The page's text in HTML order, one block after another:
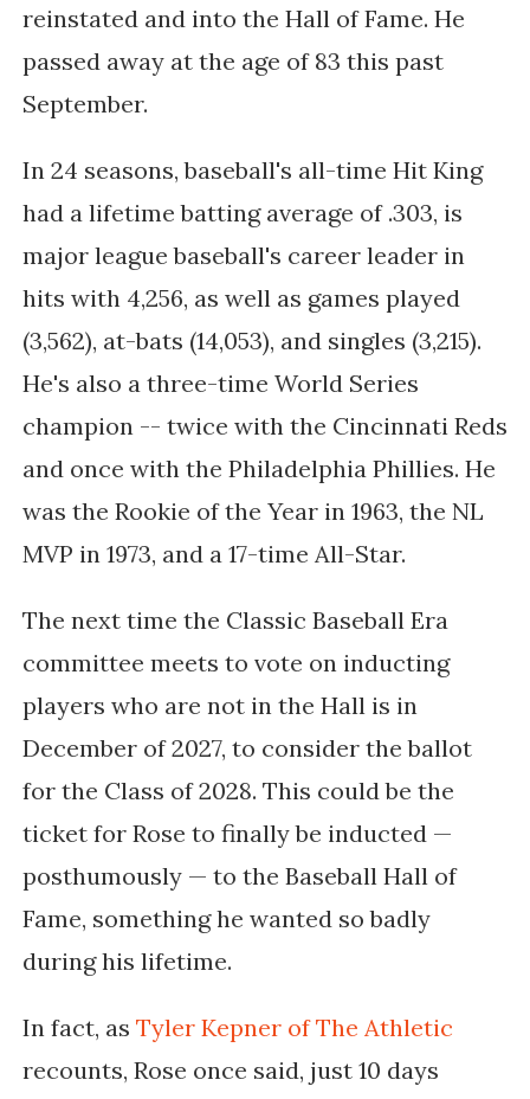
reinstated and into the Hall of Fame. He
passed away at the age of 83 this past
September.
In 24 seasons, baseball's all-time Hit King
had a lifetime batting average of .303, is
major league baseball's career leader in
hits with 4,256, as well as games played
(3,562), at-bats (14,053), and singles (3,215).
He's also a three-time World Series
champion -- twice with the Cincinnati Reds
and once with the Philadelphia Phillies. He
was the Rookie of the Year in 1963, the NL
MVP in 1973, and a 17-time All-Star.
The next time the Classic Baseball Era
committee meets to vote on inducting
players who are not in the Hall is in
December of 2027, to consider the ballot
for the Class of 2028. This could be the
ticket for Rose to finally be inducted —
posthumously — to the Baseball Hall of
Fame, something he wanted so badly
during his lifetime.
In fact, as Tyler Kepner of The Athletic
recounts, Rose once said, just 10 days